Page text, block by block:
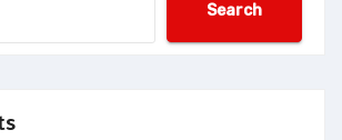
Search